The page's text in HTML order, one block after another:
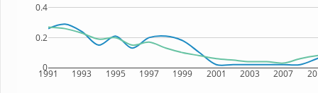
1991 1993 1995 1997 1999 2001 2003 2007
0
0.2
0.4